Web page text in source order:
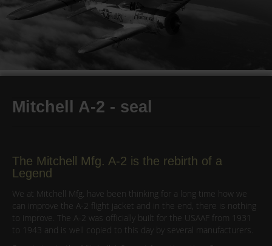
Mitchell A-2 - seal
The Mitchell Mfg. A-2 is the rebirth of a
Legend
We at Mitchell Mfg. have been thinking for a long time how we
can improve the A-2 flight jacket and in the end, there is nothing
to improve. The A-2 was officially built for the USAAF from 1931
to 1943 and is well copied to this day by several manufacturers.